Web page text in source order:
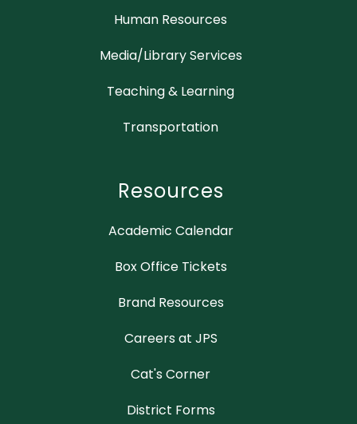
Human Resources
Media/Library Services
Teaching & Learning
Transportation
Resources
Academic Calendar
Box Office Tickets
Brand Resources
Careers at JPS
Cat's Corner
District Forms